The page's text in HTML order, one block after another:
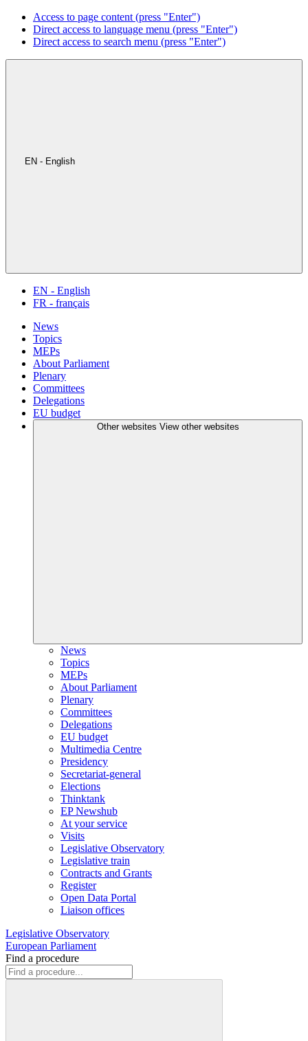
Access to page content (press "Enter")
Direct access to language menu (press "Enter")
Direct access to search menu (press "Enter")
EN - English
EN - English
FR - français
News
Topics
MEPs
About Parliament
Plenary
Committees
Delegations
EU budget
Other websites View other websites
News
Topics
MEPs
About Parliament
Plenary
Committees
Delegations
EU budget
Multimedia Centre
Presidency
Secretariat-general
Elections
Thinktank
EP Newshub
At your service
Visits
Legislative Observatory
Legislative train
Contracts and Grants
Register
Open Data Portal
Liaison offices
Legislative Observatory
European Parliament
Find a procedure